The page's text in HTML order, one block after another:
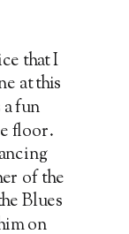
that I
at this
fun
floor.
of the
Blues
on